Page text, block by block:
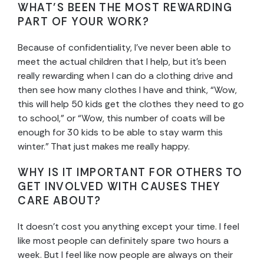
WHAT’S BEEN THE MOST REWARDING
PART OF YOUR WORK?
Because of confidentiality, I’ve never been able to
meet the actual children that I help, but it’s been
really rewarding when I can do a clothing drive and
then see how many clothes I have and think, “Wow,
this will help 50 kids get the clothes they need to go
to school,” or “Wow, this number of coats will be
enough for 30 kids to be able to stay warm this
winter.” That just makes me really happy.
WHY IS IT IMPORTANT FOR OTHERS TO
GET INVOLVED WITH CAUSES THEY
CARE ABOUT?
It doesn’t cost you anything except your time. I feel
like most people can definitely spare two hours a
week. But I feel like now people are always on their